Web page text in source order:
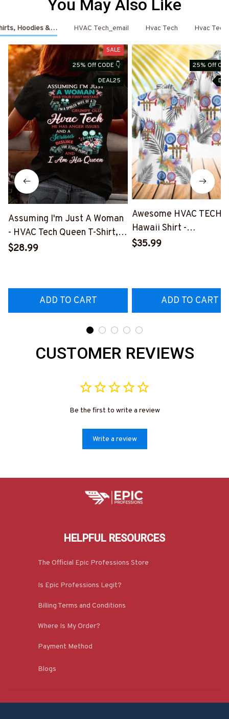
You May Also Like
Hoodies & More HVAC Tech_email Hvac Tech Hvac Tech
SALE
25% Off CODE 👇
DEAL25
Assuming I'm Just A Woman
- HVAC Tech Queen T-Shirt,
Hoodie & More-
$28.99
ADD TO CART
25% Off
Awesome HVAC TECH-
Hawaii Shirt -
$35.99
ADD TO CART
CUSTOMER REVIEWS
Be the first to write a review
Write a review
HELPFUL RESOURCES
The Official Epic Professions Store
Is Epic Professions Legit?
Billing Terms and Conditions
Where Is My Order?
Payment Method
Blogs